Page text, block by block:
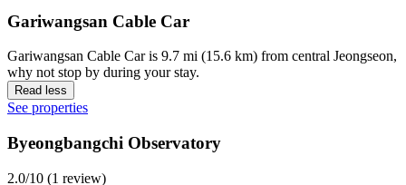
Gariwangsan Cable Car
Gariwangsan Cable Car is 9.7 mi (15.6 km) from central Jeongseon,
why not stop by during your stay.
Read less
See properties
Byeongbangchi Observatory
2.0/10 (1 review)